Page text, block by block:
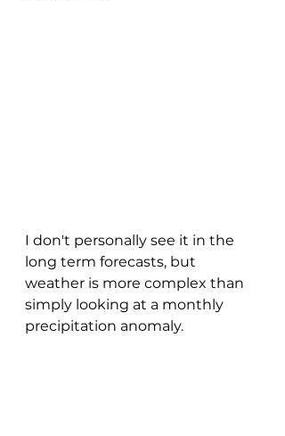
I don't personally see it in the
long term forecasts, but
weather is more complex than
simply looking at a monthly
precipitation anomaly.